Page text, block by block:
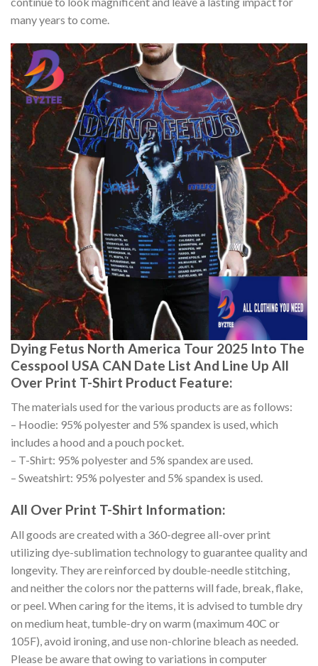
many years to come.
Dying Fetus North America Tour 2025 Into The
Cesspool USA CAN Date List And Line Up All
Over Print T-Shirt Product Feature:
The materials used for the various products are as follows:
– Hoodie: 95% polyester and 5% spandex is used, which
includes a hood and a pouch pocket.
– T-Shirt: 95% polyester and 5% spandex are used.
– Sweatshirt: 95% polyester and 5% spandex is used.
All Over Print T-Shirt Information:
All goods are created with a 360-degree all-over print
utilizing dye-sublimation technology to guarantee quality and
longevity. They are reinforced by double-needle stitching,
and neither the colors nor the patterns will fade, break, flake,
or peel. When caring for the items, it is advised to tumble dry
on medium heat, tumble-dry on warm (maximum 40C or
105F), avoid ironing, and use non-chlorine bleach as needed.
Please be aware that owing to variations in computer